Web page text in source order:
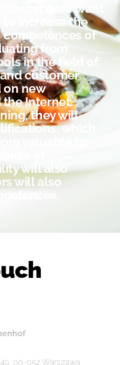
concept, we want
to increase the
competences of
from
in the field of
customer
on new
Internet.
they will
which
valuable to
of
will also
will also
00-052 Warszawa